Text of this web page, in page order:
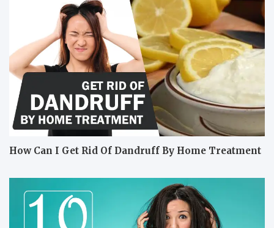
How Can I Get Rid Of Dandruff By Home Treatment